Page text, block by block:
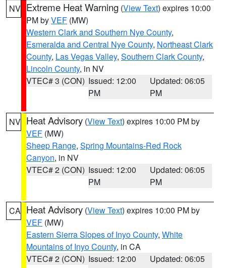
NV Extreme Heat Warning (View Text) expires 10:00
PM byVEF (MW)
Western Clark and Southern Nye County,
Esmeralda and Central Nye County, Northeast Clark
County, Las Vegas Valley, Southern Clark County,
Lincoln County, in NV
VTEC# 3 (CON) Issued: 12:00
PM
Updated: 06:05
PM
NV Heat Advisory (View Text) expires 10:00 PM by
VEF (MW)
Sheep Range, Spring Mountains-Red Rock
Canyon, in NV
VTEC# 2 (CON) Issued: 12:00
PM
Updated: 06:05
PM
CA Heat Advisory (View Text) expires 10:00 PM by
VEF (MW)
Eastern Sierra Slopes of Inyo County, White
Mountains of Inyo County, in CA
VTEC# 2 (CON) Issued: 12:00
Updated: 06:05